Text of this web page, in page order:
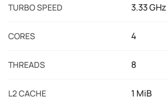
TURBO SPEED 3.33 GHz
CORES 4
THREADS 8
L2 CACHE 1 MiB